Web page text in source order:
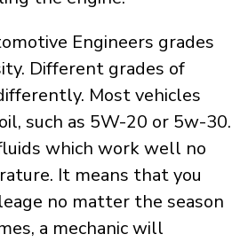
Engineers grades
Different grades of
Most vehicles
such as 5W-20 or 5w-30.
which work well no
It means that you
no matter the season
a mechanic will